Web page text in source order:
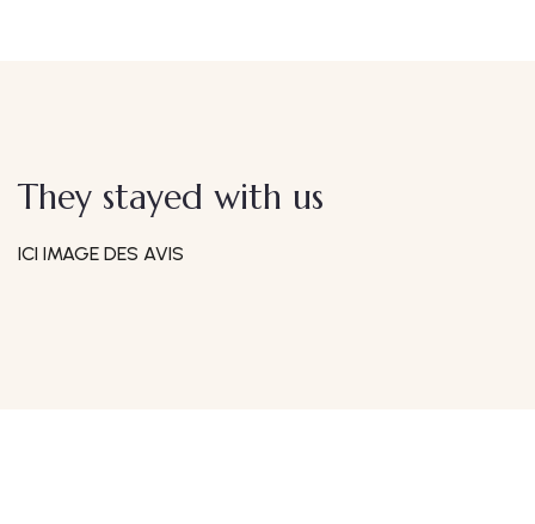
They stayed with us
ICI IMAGE DES AVIS